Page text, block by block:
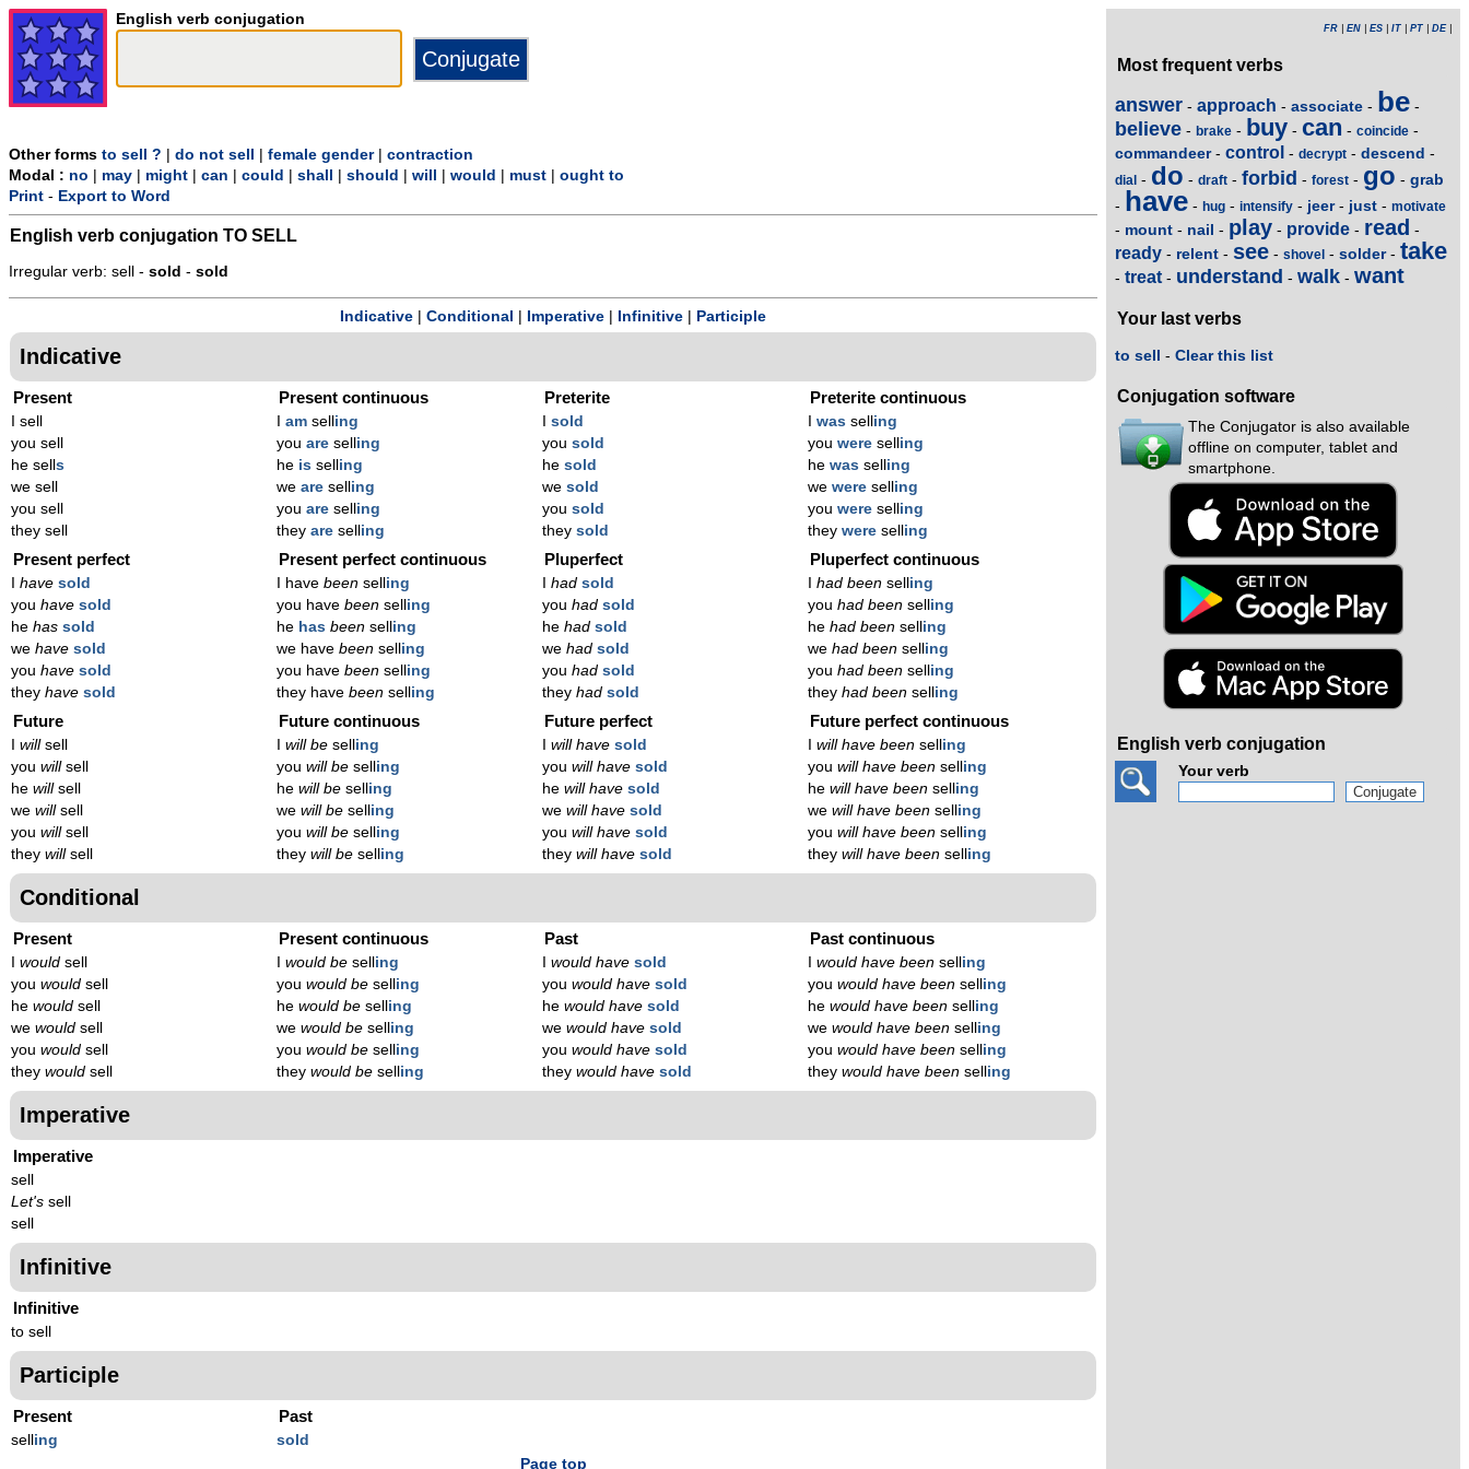
English verb conjugation
Other forms to sell ? do not sell female gender| contraction
Modal : no may might can could shall should will would must
ought to
Print - Export to Word
English verb conjugation TO SELL
Irregular verb: sell - sold - sold
Indicative Conditional Imperative Infinitive Participle
Indicative
Present
I sell
you sell
he sell s
we sell
you sell
they sell
Present continuous
am sell ing
you are sell ing
he is sell ing
we are sell ing
you are sell ing
they are sell ing
Preterite
sold
you sold
he sold
we sold
you sold
they sold
Preterite continuous
was sell ing
you were sell ing
he was sell ing
we were sell ing
you were sell ing
they were sell ing
Present perfect
have sold
you have sold
he has sold
we have sold
you have sold
they have sold
Present perfect continuous
I have beensell ing
you have beensell ing
he has beensell ing
we have beensell ing
you have beensell ing
they have beensell ing
Pluperfect
hadsold
you hadsold
he hadsold
we hadsold
you hadsold
they hadsold
Pluperfect continuous
had beensell ing
you had beensell ing
he had beensell ing
we had beensell ing
you had beensell ing
they had beensell ing
Future
willsell
you willsell
he willsell
we willsell
you willsell
they willsell
Future continuous
will besell ing
you will besell ing
he will besell ing
we will besell ing
you will besell ing
they will besell ing
Future perfect
will havesold
you will havesold
he will havesold
we will havesold
you will havesold
they will havesold
Future perfect continuous
will have beensell ing
you will have beensell ing
he will have beensell ing
we will have beensell ing
you will have beensell ing
they will have beensell ing
Conditional
Present
would sell
you would sell
he would sell
we would sell
you would sell
they would sell
Present continuous
would besell ing
you would besell ing
he would besell ing
we would besell ing
you would besell ing
they would besell ing
Past
would havesold
you would havesold
he would havesold
we would havesold
you would havesold
they would havesold
Past continuous
would have beensell ing
you would have beensell ing
he would have beensell ing
we would have beensell ing
you would have beensell ing
they would have beensell ing
Imperative
Imperative
sell
Let's sell
sell
Infinitive
Infinitive
to sell
Participle
Present
sell ing
Past
sold
Page top
FR EN ES IT PT DE|
Most frequent verbs
answer - approach - associate - be -
believe - brake - buy - can - coincide -
commandeer- control - decrypt - descend -
dial - do - draft - forbid - forest - go - grab
- have - hug - intensify - jeer- just - motivate
- mount - nail - play - provide - read -
ready - relent - see - shovel - solder- take
- treat - understand - walk - want
Your last verbs
to sell - Clear this list
Conjugation software
The Conjugator is also available
offline on computer, tablet and
smartphone.
English verb conjugation
Your verb